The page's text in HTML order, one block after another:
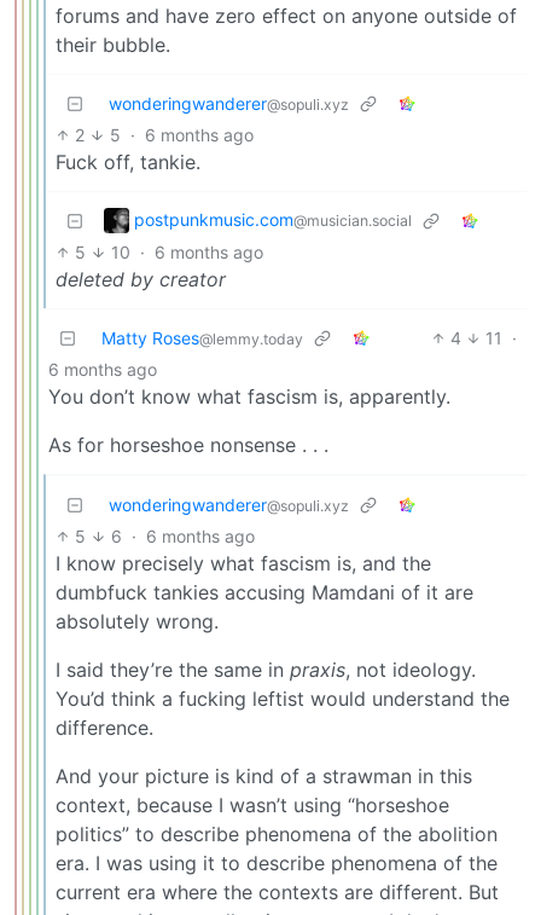
forums and have zero effect on anyone outside of
their bubble.
wonderingwanderer@sopuli.xyz
2 5 · 6 months ago
Fuck off, tankie.
postpunkmusic.com@musician.social
5 10 · 6 months ago
deleted by creator
Matty Roses@lemmy.today 4 11
·
6 months ago
You don’t know what fascism is, apparently.
As for horseshoe nonsense . . .
wonderingwanderer@sopuli.xyz
5 6 · 6 months ago
I know precisely what fascism is, and the
dumbfuck tankies accusing Mamdani of it are
absolutely wrong.
I said they’re the same in praxis, not ideology.
You’d think a fucking leftist would understand the
difference.
And your picture is kind of a strawman in this
context, because I wasn’t using “horseshoe
politics” to describe phenomena of the abolition
era. I was using it to describe phenomena of the
current era where the contexts are different. But